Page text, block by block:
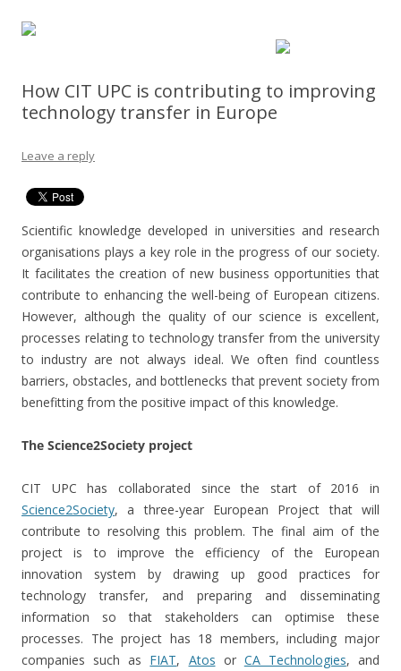
How CIT UPC is contributing to improving
technology transfer in Europe
Leave a reply
Scientific knowledge developed in universities and research
organisations plays a key role in the progress of our society.
It facilitates the creation of new business opportunities that
contribute to enhancing the well-being of European citizens.
However, although the quality of our science is excellent,
processes relating to technology transfer from the university
to industry are not always ideal. We often find countless
barriers, obstacles, and bottlenecks that prevent society from
benefitting from the positive impact of this knowledge.
The Science2Society project
CIT UPC has collaborated since the start of 2016 in
Science2Society, a three-year European Project that will
contribute to resolving this problem. The final aim of the
project is to improve the efficiency of the European
innovation system by drawing up good practices for
technology transfer, and preparing and disseminating
information so that stakeholders can optimise these
processes. The project has 18 members, including major
companies such as FIAT, Atos or CA Technologies, and